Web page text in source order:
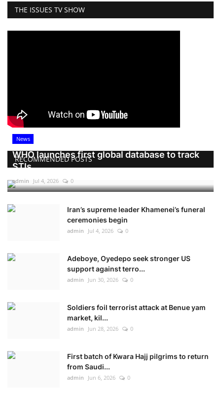
THE ISSUES TV SHOW
RECOMMENDED POSTS
News
WHO launches first global database to track
STIs
admin Jul 4, 2026 0
Iran’s supreme leader Khamenei’s funeral
ceremonies begin
admin Jul 4, 2026 0
Adeboye, Oyedepo seek stronger US
support against terro...
admin Jun 30, 2026 0
Soldiers foil terrorist attack at Benue yam
market, kil...
admin Jun 28, 2026 0
First batch of Kwara Hajj pilgrims to return
from Saudi...
admin Jun 6, 2026 0